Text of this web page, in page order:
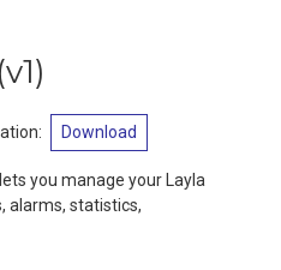
(v1)
: Download
you manage your Layla
alarms, statistics,